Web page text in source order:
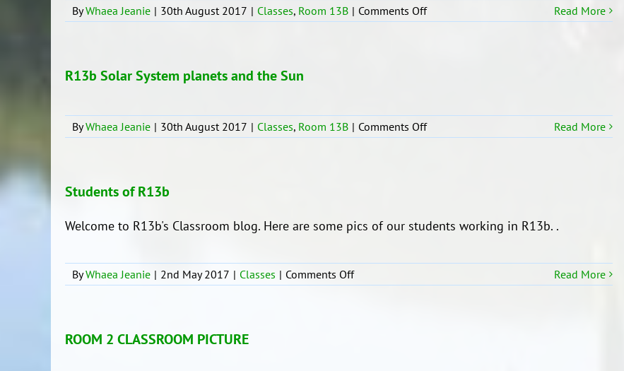
ByWhaea Jeanie | 30th August 2017 | Classes, Room 13B | Comments Offon
We
R13b
Read More
R13b Solar System planets and the Sun
ByWhaea Jeanie | 30th August 2017 | Classes, Room 13B | Comments Offon
R13b
the
Sun
Read More
Students of R13b
Welcome to R13b's Classroom blog. Here are some pics of our students working in R13b. .
ByWhaea Jeanie | 2nd May 2017 | Classes | Comments Offon
Students
Read More
ROOM 2 CLASSROOM PICTURE